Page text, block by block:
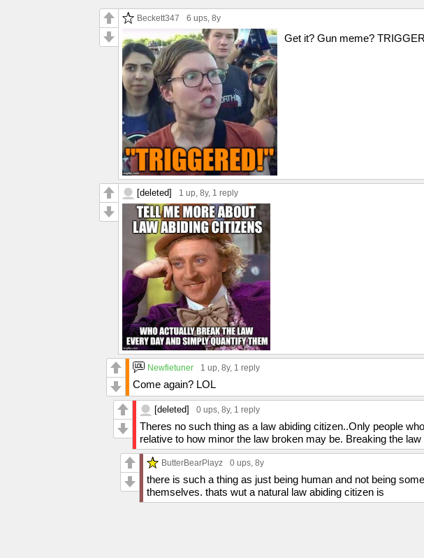
Beckett347 6 ups, 8y
Get it? Gun meme?
[deleted] 1 up, 8y, 1 reply
Newfietuner 1 up, 8y, 1 reply
Come again? LOL
[deleted] 0 ups, 8y, 1 reply
Theres no such thing as a law abiding citizen..Only people
relative to how minor the law broken may be. Breaking the
ButterBearPlayz 0 ups, 8y
there is such a thing as just being human and not being
themselves. thats wut a natural law abiding citizen is